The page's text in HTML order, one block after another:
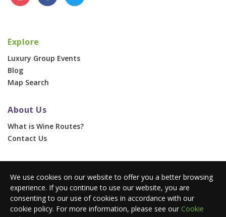
Explore
Luxury Group Events
Blog
Map Search
About Us
What is Wine Routes?
Contact Us
Corporate & Group Events
Advertise With Us
Press Portal
We use cookies on our website to offer you a better browsing
experience. If you continue to use our website, you are
consenting to our use of cookies in accordance with our
cookie policy. For more information, please see our Cookie